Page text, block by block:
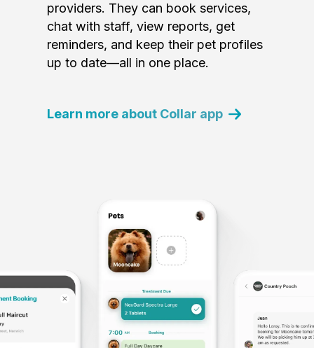
providers. They can book services,
chat with staff, view reports, get
reminders, and keep their pet profiles
up to date—all in one place.
Learn more about Collar app